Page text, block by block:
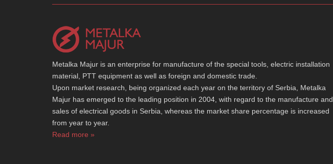
Metalka Majur is an enterprise for manufacture of the special tools, electric installation
material, PTT equipment as well as foreign and domestic trade.
Upon market research, being organized each year on the territory of Serbia, Metalka
Majur has emerged to the leading position in 2004, with regard to the manufacture and
sales of electrical goods in Serbia, whereas the market share percentage is increased
from year to year.
Read more »